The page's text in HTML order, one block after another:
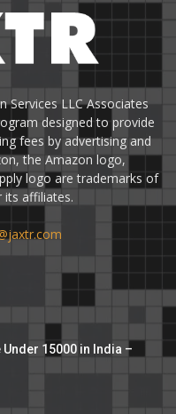
Services LLC Associates
designed to provide
fees by advertising and
the Amazon logo,
logo are trademarks of
its affiliates.
Under 15000 in India –